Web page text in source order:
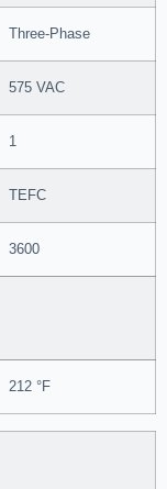
Three-Phase
575 VAC
1
TEFC
3600
212 °F